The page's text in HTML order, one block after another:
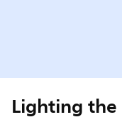
Lighting